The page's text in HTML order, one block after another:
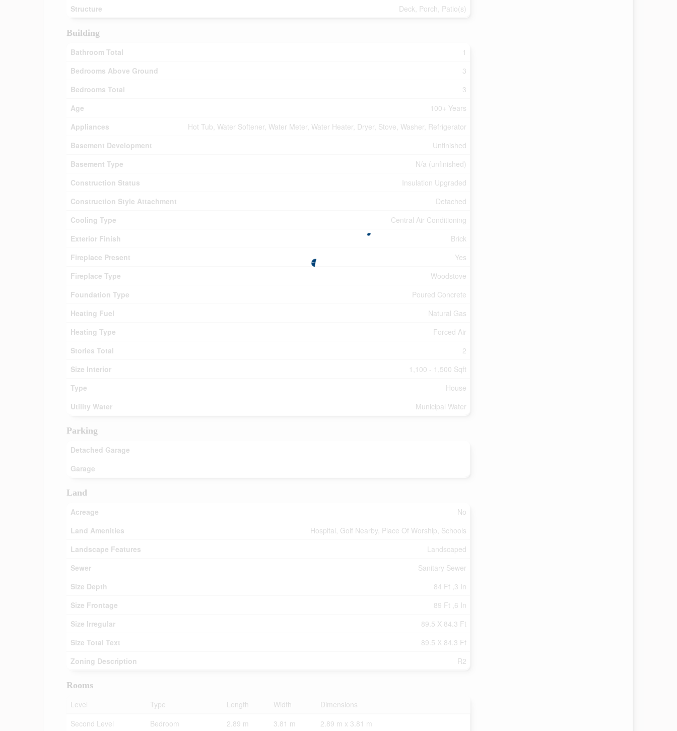
Structure
Deck, Porch, Patio(s)
Building
Bathroom Total
1
Bedrooms Above Ground
3
Bedrooms Total
3
Age
100+ Years
Appliances
Hot Tub, Water Softener, Water Meter, Water Heater, Dryer, Stove, Washer, Refrigerator
Basement Development
Unfinished
Basement Type
N/a (unfinished)
Construction Status
Insulation Upgraded
Construction Style Attachment
Detached
Cooling Type
Central Air Conditioning
Exterior Finish
Brick
Fireplace Present
Yes
Fireplace Type
Woodstove
Foundation Type
Poured Concrete
Heating Fuel
Natural Gas
Heating Type
Forced Air
Stories Total
2
Size Interior
1,100 - 1,500 Sqft
Type
House
Utility Water
Municipal Water
Parking
Detached Garage
Garage
Land
Acreage
No
Land Amenities
Hospital, Golf Nearby, Place Of Worship, Schools
Landscape Features
Landscaped
Sewer
Sanitary Sewer
Size Depth
84 Ft ,3 In
Size Frontage
89 Ft ,6 In
Size Irregular
89.5 X 84.3 Ft
Size Total Text
89.5 X 84.3 Ft
Zoning Description
R2
Rooms
Level
Type Length Width
Dimensions
Second Level
Bedroom 2.89 m 3.81 m
2.89 m x 3.81 m